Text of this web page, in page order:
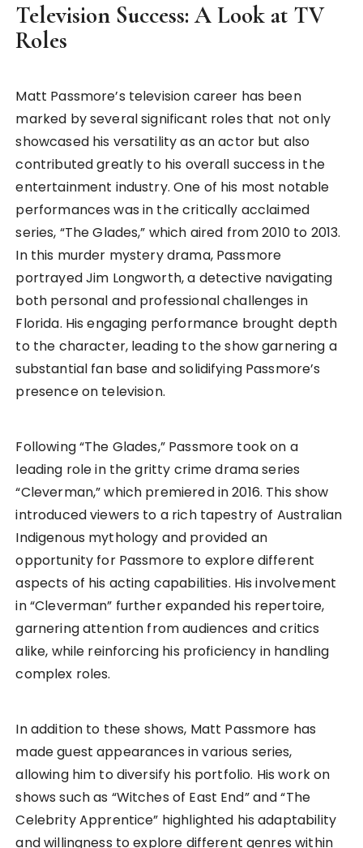
Television Success: A Look at TV
Roles
Matt Passmore’s television career has been
marked by several significant roles that not only
showcased his versatility as an actor but also
contributed greatly to his overall success in the
entertainment industry. One of his most notable
performances was in the critically acclaimed
series, “The Glades,” which aired from 2010 to 2013.
In this murder mystery drama, Passmore
portrayed Jim Longworth, a detective navigating
both personal and professional challenges in
Florida. His engaging performance brought depth
to the character, leading to the show garnering a
substantial fan base and solidifying Passmore’s
presence on television.
Following “The Glades,” Passmore took on a
leading role in the gritty crime drama series
“Cleverman,” which premiered in 2016. This show
introduced viewers to a rich tapestry of Australian
Indigenous mythology and provided an
opportunity for Passmore to explore different
aspects of his acting capabilities. His involvement
in “Cleverman” further expanded his repertoire,
garnering attention from audiences and critics
alike, while reinforcing his proficiency in handling
complex roles.
In addition to these shows, Matt Passmore has
made guest appearances in various series,
allowing him to diversify his portfolio. His work on
shows such as “Witches of East End” and “The
Celebrity Apprentice” highlighted his adaptability
and willingness to explore different genres within